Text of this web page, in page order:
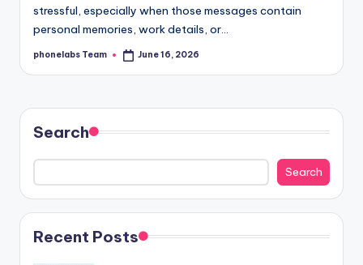
stressful, especially when those messages contain
personal memories, work details, or…
Posted
phonelabs Team June 16, 2026
Search
Search
Recent Posts